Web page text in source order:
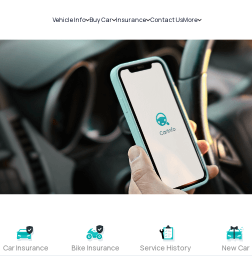
Vehicle Info
Challans
RTO Details
Service History
Buy Car
New Cars
Used Cars
Insurance
Car Insurance
Bike Insurance
Contact UsMore
Sell Car
Loans
Blog
About Us
Car Insurance Bike Insurance Service History New Car